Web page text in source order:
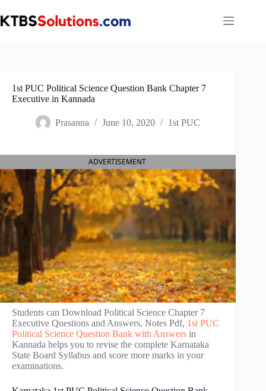
to
content
1st PUC Political Science Question Bank Chapter 7
Executive in Kannada
Prasanna June 10, 2020 1st PUC
ADVERTISEMENT
Students can Download Political Science Chapter 7
Executive Questions and Answers, Notes Pdf, 1st PUC
Political Science Question Bank with Answers in
Kannada helps you to revise the complete Karnataka
State Board Syllabus and score more marks in your
examinations.